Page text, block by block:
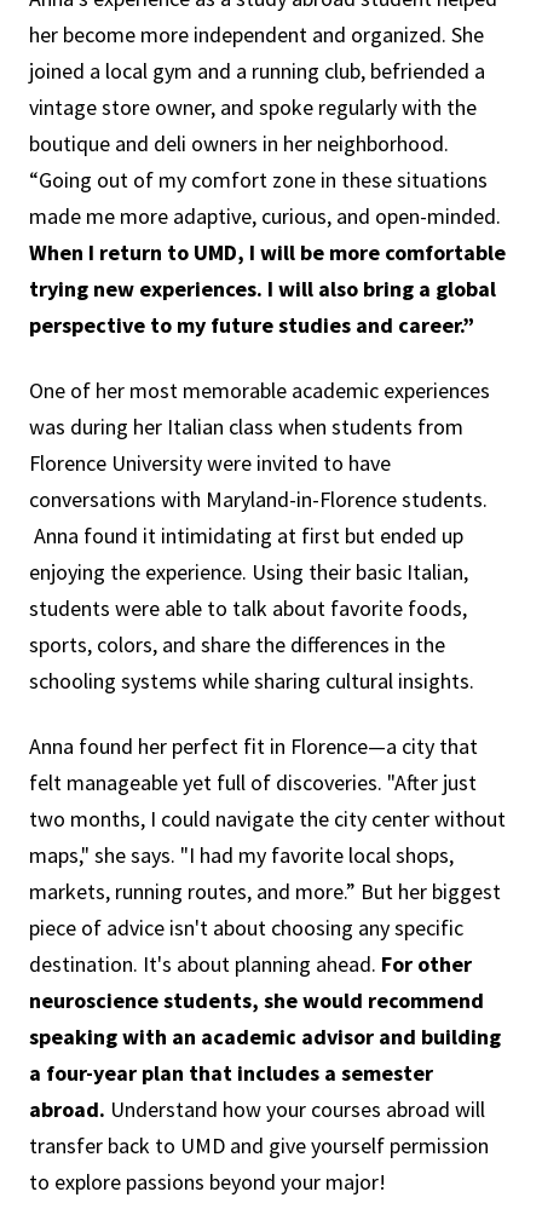
her become more independent and organized. She
joined a local gym and a running club, befriended a
vintage store owner, and spoke regularly with the
boutique and deli owners in her neighborhood.
“Going out of my comfort zone in these situations
made me more adaptive, curious, and open-minded.
When I return to UMD, I will be more comfortable
trying new experiences. I will also bring a global
perspective to my future studies and career.”
One of her most memorable academic experiences
was during her Italian class when students from
Florence University were invited to have
conversations with Maryland-in-Florence students.
Anna found it intimidating at first but ended up
enjoying the experience. Using their basic Italian,
students were able to talk about favorite foods,
sports, colors, and share the differences in the
schooling systems while sharing cultural insights.
Anna found her perfect fit in Florence—a city that
felt manageable yet full of discoveries. "After just
two months, I could navigate the city center without
maps," she says. "I had my favorite local shops,
markets, running routes, and more.” But her biggest
piece of advice isn't about choosing any specific
destination. It's about planning ahead. For other
neuroscience students, she would recommend
speaking with an academic advisor and building
a four-year plan that includes a semester
abroad. Understand how your courses abroad will
transfer back to UMD and give yourself permission
to explore passions beyond your major!